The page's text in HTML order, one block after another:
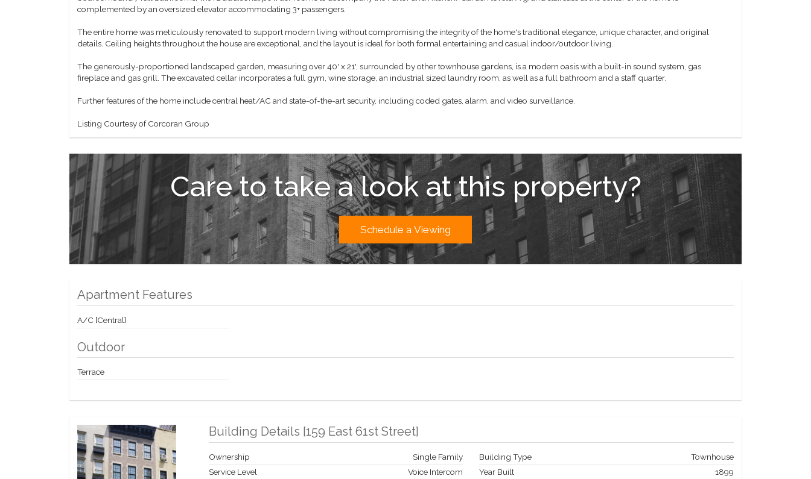
complemented by an oversized elevator accommodating 3+ passengers.
The entire home was meticulously renovated to support modern living without compromising the integrity of the home's traditional elegance, unique character, and original
details. Ceiling heights throughout the house are exceptional, and the layout is ideal for both formal entertaining and casual indoor/outdoor living.
The generously-proportioned landscaped garden, measuring over 40' x 21', surrounded by other townhouse gardens, is a modern oasis with a built-in sound system, gas
fireplace and gas grill. The excavated cellar incorporates a full gym, wine storage, an industrial sized laundry room, as well as a full bathroom and a staff quarter.
Further features of the home include central heat/AC and state-of-the-art security, including coded gates, alarm, and video surveillance.
Listing Courtesy of Corcoran Group
Care to take a look at this property?
Schedule a Viewing
Apartment Features
A/C [Central]
Outdoor
Terrace
Building Details [159 East 61st Street]
Ownership
Single Family
Service Level
Voice Intercom
Building Type
Townhouse
Year Built
1899